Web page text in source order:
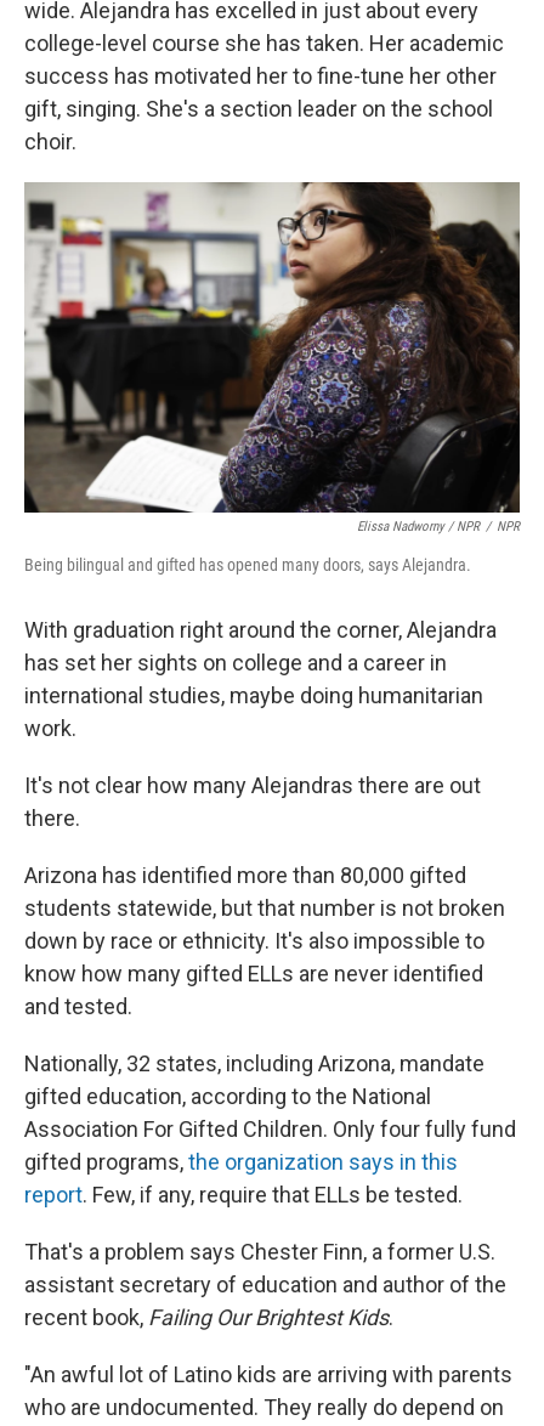
wide. Alejandra has excelled in just about every
college-level course she has taken. Her academic
success has motivated her to fine-tune her other
gift, singing. She's a section leader on the school
choir.
Elissa Nadworny / NPR / NPR
Being bilingual and gifted has opened many doors, says Alejandra.
With graduation right around the corner, Alejandra
has set her sights on college and a career in
international studies, maybe doing humanitarian
work.
It's not clear how many Alejandras there are out
there.
Arizona has identified more than 80,000 gifted
students statewide, but that number is not broken
down by race or ethnicity. It's also impossible to
know how many gifted ELLs are never identified
and tested.
Nationally, 32 states, including Arizona, mandate
gifted education, according to the National
Association For Gifted Children. Only four fully fund
gifted programs,the organization says in this
report. Few, if any, require that ELLs be tested.
That's a problem says Chester Finn, a former U.S.
assistant secretary of education and author of the
recent book, Failing Our Brightest Kids.
"An awful lot of Latino kids are arriving with parents
who are undocumented. They really do depend on